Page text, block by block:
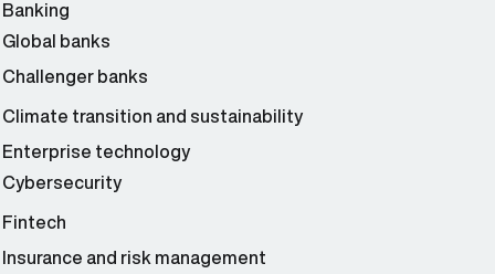
Banking
Global banks
Challenger banks
Climate transition and sustainability
Enterprise technology
Cybersecurity
Fintech
Insurance and risk management